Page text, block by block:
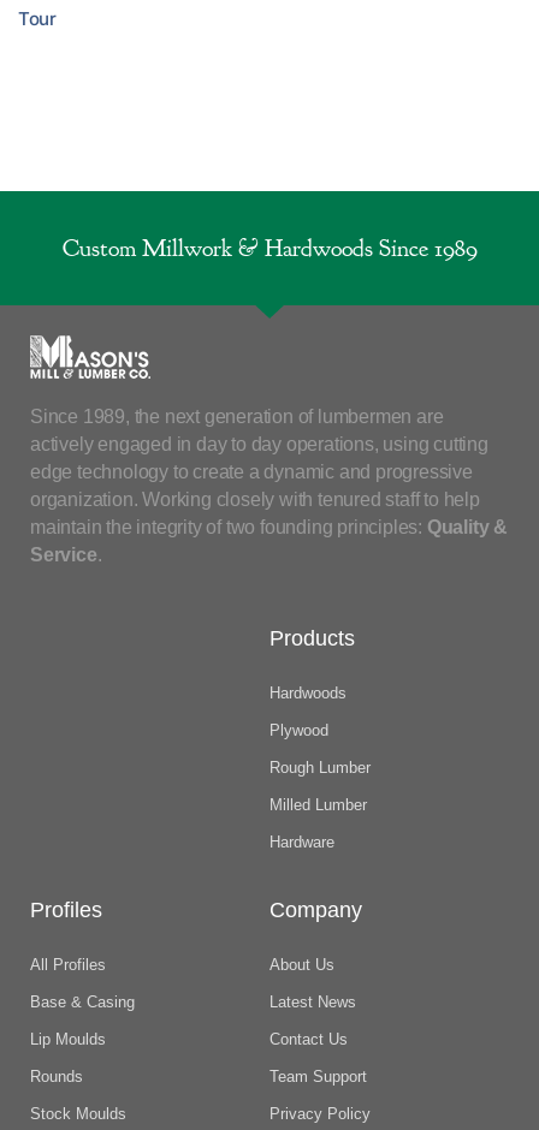
Tour
Custom Millwork & Hardwoods Since 1989
Since 1989, the next generation of lumbermen are
actively engaged in day to day operations, using cutting
edge technology to create a dynamic and progressive
organization. Working closely with tenured staff to help
maintain the integrity of two founding principles: Quality &
Service.
Products
Hardwoods
Plywood
Rough Lumber
Milled Lumber
Hardware
Profiles
All Profiles
Base & Casing
Lip Moulds
Rounds
Stock Moulds
Company
About Us
Latest News
Contact Us
Team Support
Privacy Policy